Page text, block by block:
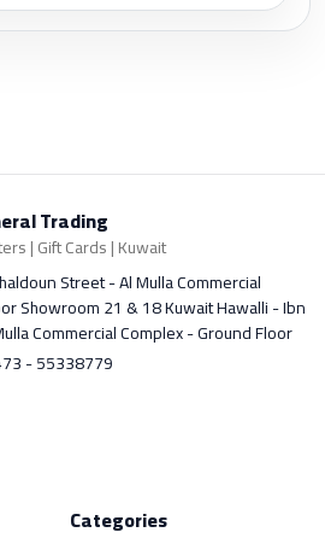
Trading
| Gift Cards | Kuwait
Street - Al Mulla Commercial
Showroom 21 & 18 Kuwait Hawalli - Ibn
Commercial Complex - Ground Floor
- 55338779
Categories